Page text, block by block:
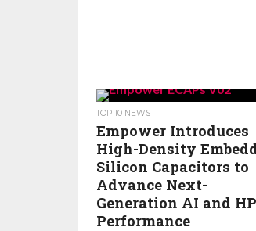
TOP 10 NEWS
Empower Introduces
High-Density
Silicon Capacitors to
Advance Next-
Generation AI and
Performance